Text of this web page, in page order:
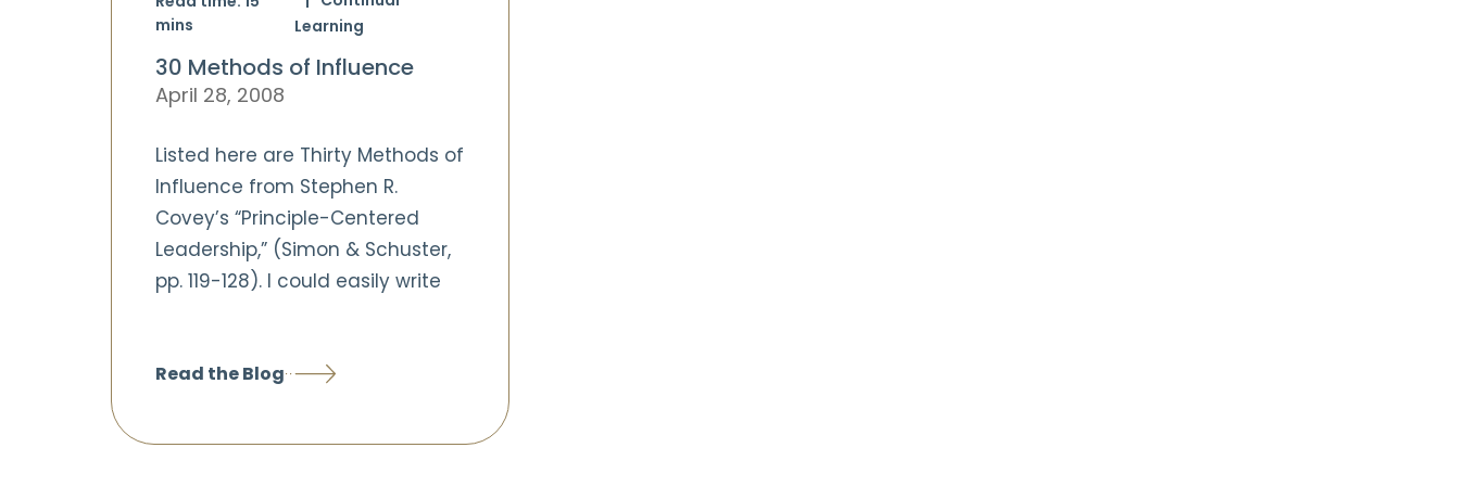
mins
Learning
30 Methods of Influence
April 28, 2008
Listed here are Thirty Methods of
Influence from Stephen R.
Covey’s “Principle-Centered
Leadership,” (Simon & Schuster,
pp. 119-128). I could easily write
Read the Blog